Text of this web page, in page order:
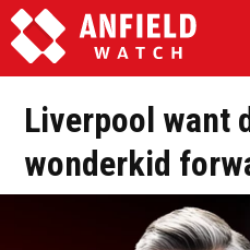
Liverpool want
wonderkid